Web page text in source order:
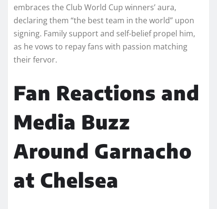
embraces the Club World Cup winners’ aura,
declaring them “the best team in the world” upon
signing. Family support and self-belief propel him,
as he vows to repay fans with passion matching
their fervor.
Fan Reactions and
Media Buzz
Around Garnacho
at Chelsea